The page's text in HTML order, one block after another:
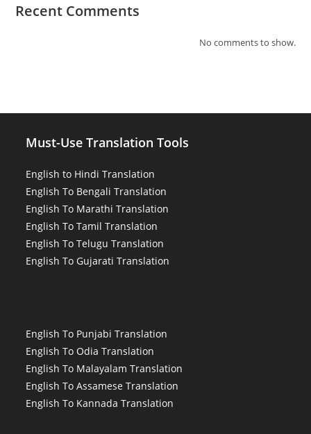
Recent Comments
No comments to show.
Must-Use Translation Tools
English to Hindi Translation
English To Bengali Translation
English To Marathi Translation
English To Tamil Translation
English To Telugu Translation
English To Gujarati Translation
English To Punjabi Translation
English To Odia Translation
English To Malayalam Translation
English To Assamese Translation
English To Kannada Translation